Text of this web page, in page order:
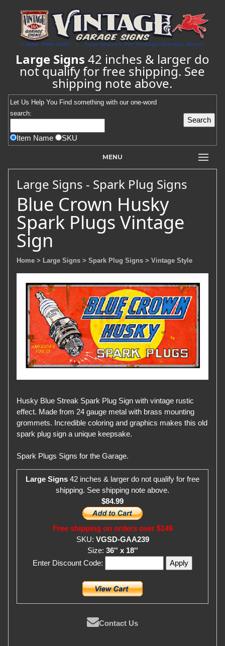
Large Signs 42 inches & larger do
not qualify for free shipping. See
shipping note above.
Let Us Help You Find something with our one-word
search:
Item Name SKU
MENU
Large Signs - Spark Plug Signs
Blue Crown Husky
Spark Plugs Vintage
Sign
Home > Large Signs > Spark Plug Signs > Vintage Style
Husky Blue Streak Spark Plug Sign with vintage rustic
effect. Made from 24 gauge metal with brass mounting
grommets. Incredible coloring and graphics makes this old
spark plug sign a unique keepsake.
Spark Plugs Signs for the Garage.
Large Signs 42 inches & larger do not qualify for free
shipping. See shipping note above.
$84.99
Free shipping on orders over $149
SKU: VGSD-GAA239
Size: 36'' x 18''
Enter Discount Code:
Contact Us